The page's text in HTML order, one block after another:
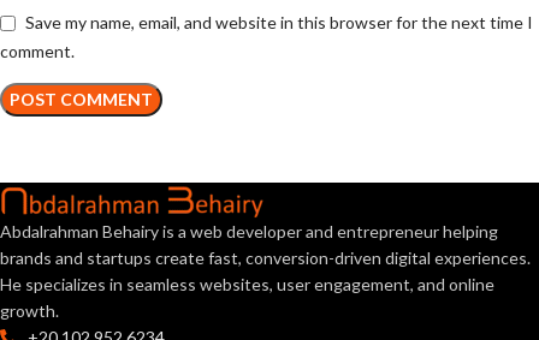
Save my name, email, and website in this browser for the next time I
comment.
Abdalrahman Behairy is a web developer and entrepreneur helping
brands and startups create fast, conversion-driven digital experiences.
He specializes in seamless websites, user engagement, and online
growth.